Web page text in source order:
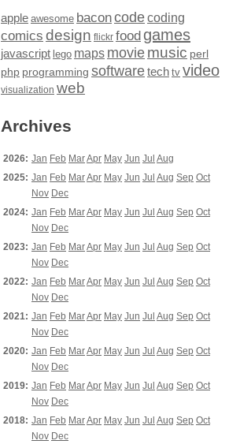
apple awesome baconcodecoding
comics design flickr food games
javascript lego maps moviemusic perl
php programming softwaretech tv video
visualization web
Archives
2026: Jan Feb MarApr May Jun Jul Aug
2025: Jan Feb MarApr May Jun Jul Aug Sep Oct
Nov Dec
2024: Jan Feb MarApr May Jun Jul Aug Sep Oct
Nov Dec
2023: Jan Feb MarApr May Jun Jul Aug Sep Oct
Nov Dec
2022: Jan Feb MarApr May Jun Jul Aug Sep Oct
Nov Dec
2021: Jan Feb MarApr May Jun Jul Aug Sep Oct
Nov Dec
2020: Jan Feb MarApr May Jun Jul Aug Sep Oct
Nov Dec
2019: Jan Feb MarApr May Jun Jul Aug Sep Oct
Nov Dec
2018: Jan Feb MarApr May Jun Jul Aug Sep Oct
Nov Dec